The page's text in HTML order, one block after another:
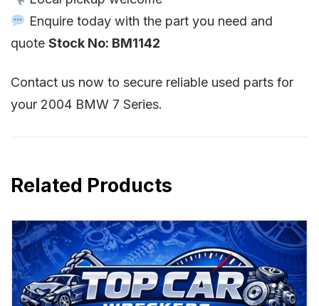
Enquire today with the part you need and
quote Stock No: BM1142
Contact us now to secure reliable used parts for
your 2004 BMW 7 Series.
Related Products